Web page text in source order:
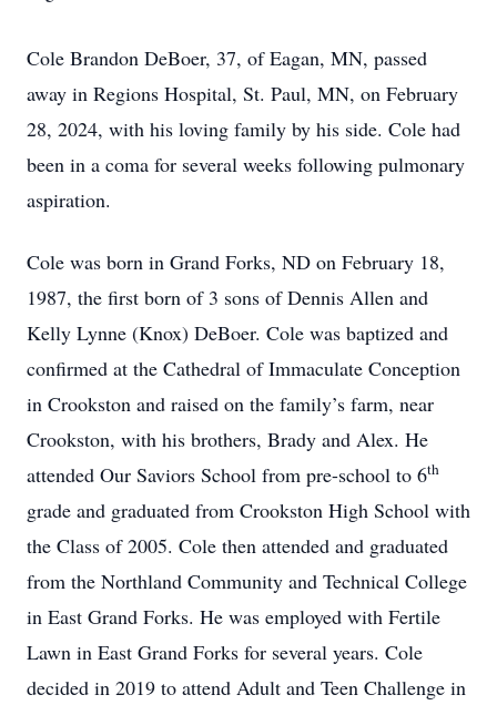
Cole Brandon DeBoer, 37, of Eagan, MN, passed
away in Regions Hospital, St. Paul, MN, on February
28, 2024, with his loving family by his side. Cole had
been in a coma for several weeks following pulmonary
aspiration.
Cole was born in Grand Forks, ND on February 18,
1987, the first born of 3 sons of Dennis Allen and
Kelly Lynne (Knox) DeBoer. Cole was baptized and
confirmed at the Cathedral of Immaculate Conception
in Crookston and raised on the family’s farm, near
Crookston, with his brothers, Brady and Alex. He
attended Our Saviors School from pre-school to 6th
grade and graduated from Crookston High School with
the Class of 2005. Cole then attended and graduated
from the Northland Community and Technical College
in East Grand Forks. He was employed with Fertile
Lawn in East Grand Forks for several years. Cole
decided in 2019 to attend Adult and Teen Challenge in